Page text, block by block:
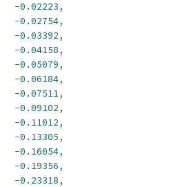
-0.02223,
-0.02754,
-0.03392,
-0.04158,
-0.05079,
-0.06184,
-0.07511,
-0.09102,
-0.11012,
-0.13305,
-0.16054,
-0.19356,
-0.23318,